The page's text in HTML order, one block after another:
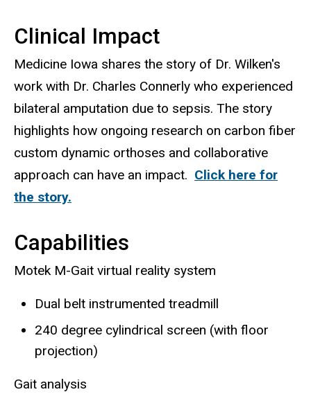
Clinical Impact
Medicine Iowa shares the story of Dr. Wilken's
work with Dr. Charles Connerly who experienced
bilateral amputation due to sepsis. The story
highlights how ongoing research on carbon fiber
custom dynamic orthoses and collaborative
approach can have an impact. Click here for
the story.
Capabilities
Motek M-Gait virtual reality system
Dual belt instrumented treadmill
240 degree cylindrical screen (with floor
projection)
Gait analysis